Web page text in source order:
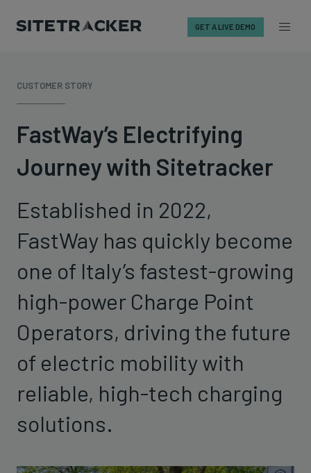
content
GET A LIVE DEMO
CUSTOMER STORY
FastWay’s Electrifying
Journey with Sitetracker
Established in 2022,
FastWay has quickly become
one of Italy’s fastest-growing
high-power Charge Point
Operators, driving the future
of electric mobility with
reliable, high-tech charging
solutions.